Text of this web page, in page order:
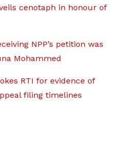
cenotaph in honour of
NPP’s petition was
Mohammed
RTI for evidence of
filing timelines